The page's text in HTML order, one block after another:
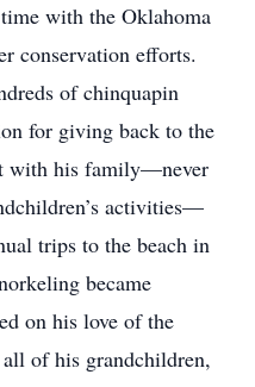
with the Oklahoma
conservation efforts.
of chinquapin
for giving back to the
with his family—never
activities—
trips to the beach in
became
on his love of the
of his grandchildren,